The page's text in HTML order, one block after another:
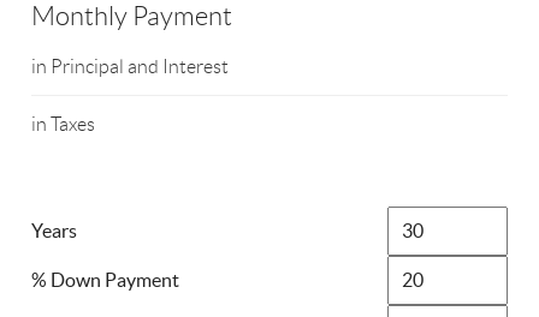
Monthly Payment
in Principal and Interest
in Taxes
Years
% Down Payment